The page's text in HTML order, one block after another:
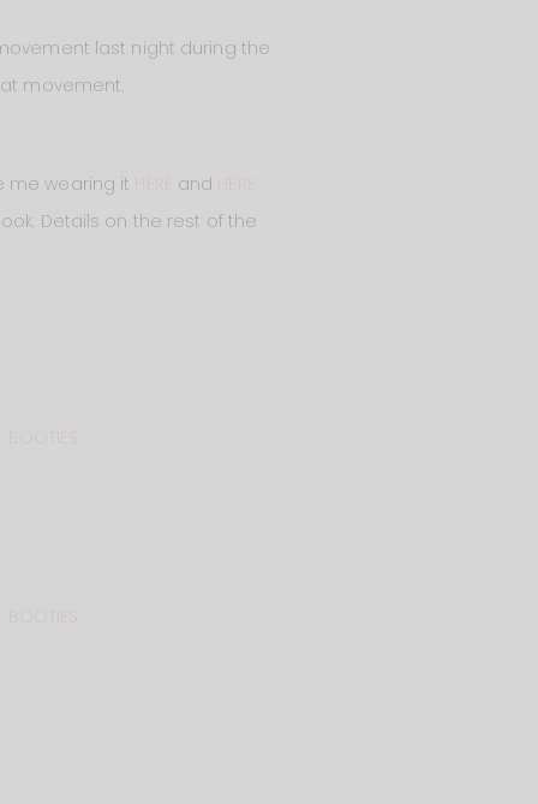
last night during the
movement.
me wearing it and
Details on the rest of the